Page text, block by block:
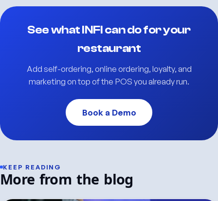
See what INFI can do for your
restaurant
Add self-ordering, online ordering, loyalty, and
marketing on top of the POS you already run.
Book a Demo
KEEP READING
More from the blog